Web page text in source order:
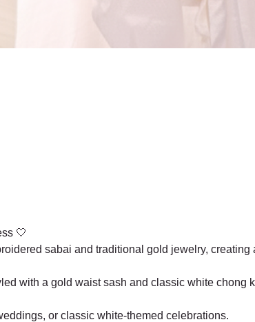
🤍
sabai and traditional gold jewelry, creating
with a gold waist sash and classic white chong
or classic white-themed celebrations.